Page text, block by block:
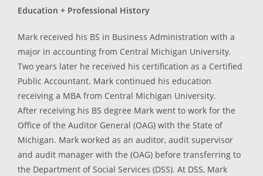
Education + Professional History
Mark received his BS in Business Administration with a
major in accounting from Central Michigan University.
Two years later he received his certification as a Certified
Public Accountant. Mark continued his education
receiving a MBA from Central Michigan University.
After receiving his BS degree Mark went to work for the
Office of the Auditor General (OAG) with the State of
Michigan. Mark worked as an auditor, audit supervisor
and audit manager with the (OAG) before transferring to
the Department of Social Services (DSS). At DSS, Mark